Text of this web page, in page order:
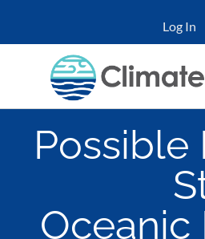
Log In
Possible
Oceanic